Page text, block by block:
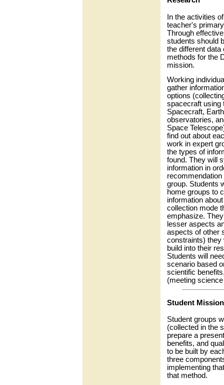
In the activities
teacher's
Through
students should
the different data
methods for the
mission.
Working
gather
options
spacecraft using
Spacecraft,
observatories,
Space
find out about
work in expert
the types of
found. They will
information in
recommendation
group. Students
home groups to
information
collection mode
emphasize.
lesser aspects
aspects of other
constraints) they
build into their
Students will
scenario based
scientific
(meeting
Student Mission
Student groups
(collected in the
prepare a
benefits, and
to be built by
three
implementing
that method.